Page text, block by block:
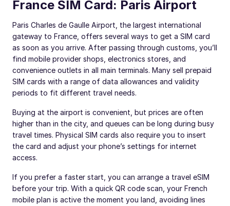
France SIM Card: Paris Airport
Paris Charles de Gaulle Airport, the largest international
gateway to France, offers several ways to get a SIM card
as soon as you arrive. After passing through customs, you’ll
find mobile provider shops, electronics stores, and
convenience outlets in all main terminals. Many sell prepaid
SIM cards with a range of data allowances and validity
periods to fit different travel needs.
Buying at the airport is convenient, but prices are often
higher than in the city, and queues can be long during busy
travel times. Physical SIM cards also require you to insert
the card and adjust your phone’s settings for internet
access.
If you prefer a faster start, you can arrange a travel eSIM
before your trip. With a quick QR code scan, your French
mobile plan is active the moment you land, avoiding lines